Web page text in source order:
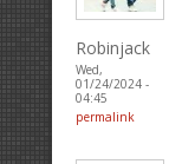
Robinjack
Wed,
01/24/2024 -
04:45
permalink